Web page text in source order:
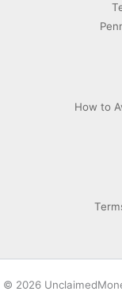
How to
© 2026